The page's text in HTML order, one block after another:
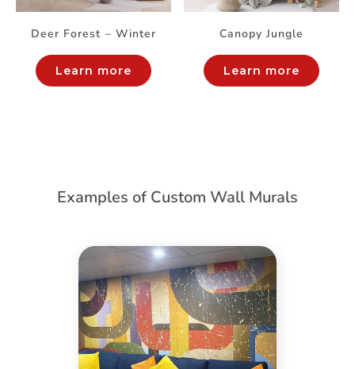
Deer Forest – Winter
Learn more
Canopy Jungle
Learn more
Examples of Custom Wall Murals